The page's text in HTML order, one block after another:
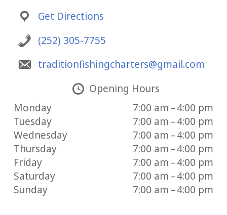
Get Directions
(252) 305-7755
traditionfishingcharters@gmail.com
Opening Hours
Monday
7:00 am – 4:00 pm
Tuesday
7:00 am – 4:00 pm
Wednesday
7:00 am – 4:00 pm
Thursday
7:00 am – 4:00 pm
Friday
7:00 am – 4:00 pm
Saturday
7:00 am – 4:00 pm
Sunday
7:00 am – 4:00 pm